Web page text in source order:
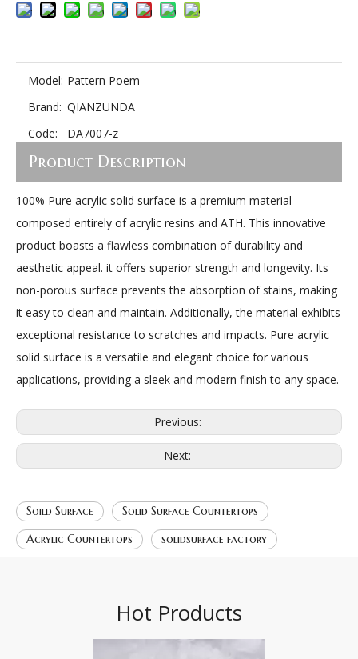
Model: Pattern Poem
Brand: QIANZUNDA
Code:
DA7007-z
Product Description
100% Pure acrylic solid surface is a premium material
composed entirely of acrylic resins and ATH. This innovative
product boasts a flawless combination of durability and
aesthetic appeal. it offers superior strength and longevity. Its
non-porous surface prevents the absorption of stains, making
it easy to clean and maintain. Additionally, the material exhibits
exceptional resistance to scratches and impacts. Pure acrylic
solid surface is a versatile and elegant choice for various
applications, providing a sleek and modern finish to any space.
Previous:
Next:
Soild Surface
Solid Surface Countertops
Acrylic Countertops
solidsurface factory
Hot Products